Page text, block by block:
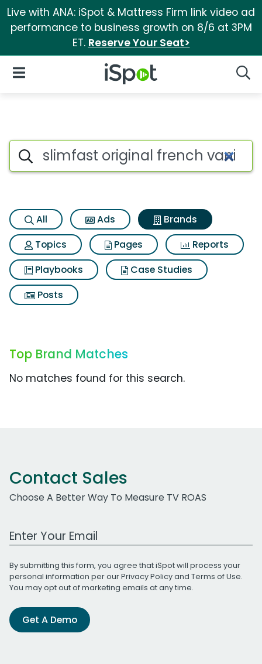
Live with ANA: iSpot & Mattress Firm link video ad
performance to business growth on 8/6 at 3PM
ET. Reserve Your Seat>
iSpot Logo
Open Navigation
Advertiser matches for
Search iSpot
All Ads
Brands
Topics
Pages
Reports
Playbooks
Case Studies
Posts
Top Brand Matches
No matches found for this search.
Contact Sales
Choose A Better Way To Measure TV ROAS
Work Email Address
By submitting this form, you agree that iSpot will process your
personal information per ourPrivacy Policyand Terms of Use.
You may opt out of marketing emails at any time.
Get A Demo